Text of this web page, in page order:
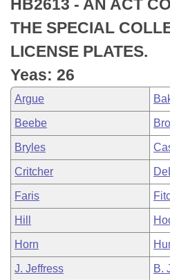
Bills in Senate Committees
Bills in Joint Committees
Meetings Of The Whole/
Recently Filed
Personalized Bill Tracking
Bills Returned from
Bill Conflicts Report
House
Senate
House Budget
Senate Budget
House Roll Call
Uncodified Historic
Search Center
HB2613 - AN ACT
THE SPECIAL
LICENSE PLATES.
Yeas: 26
Argue
Beebe
Bryles
Critcher
Faris
Hill
Horn
J. Jeffress B.